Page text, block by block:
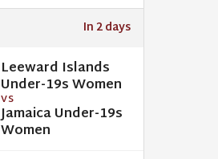
In 2 days
Leeward Islands
Under-19s Women
VS
Jamaica Under-19s
Women